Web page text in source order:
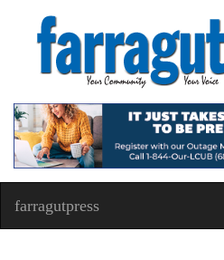
farragutpress